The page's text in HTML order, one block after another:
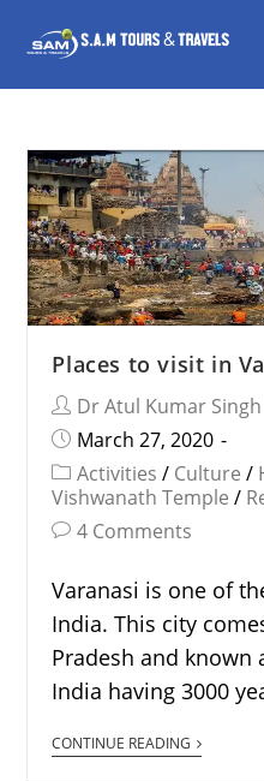
Places to visit in
Dr Atul Kumar
March 27, 2020
Activities / Culture /
Vishwanath Temple /
4 Comments
Varanasi is one of
India. This city
Pradesh and
India having 3000
CONTINUE READING